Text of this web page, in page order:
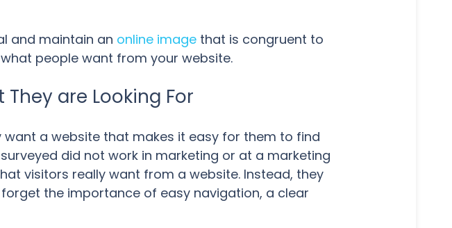
and maintain an online image that is congruent to
people want from your website.
are Looking For
want a website that makes it easy for them to find
did not work in marketing or at a marketing
visitors really want from a website. Instead, they
the importance of easy navigation, a clear